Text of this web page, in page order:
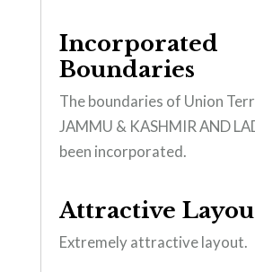
Incorporated
Boundaries
The boundaries of Union
JAMMU & KASHMIR AND
been incorporated.
Attractive
Extremely attractive layout.